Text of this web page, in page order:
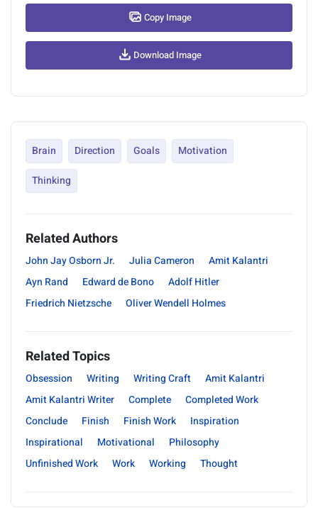
Copy Image
Download Image
Brain Direction Goals
Motivation
Thinking
Related Authors
John Jay Osborn Jr. Julia Cameron
Amit Kalantri
Ayn Rand
Edward de Bono
Adolf Hitler
Friedrich Nietzsche
Oliver Wendell Holmes
Related Topics
Obsession Writing Writing Craft
Amit Kalantri
Amit Kalantri Writer
Complete
Completed Work
Conclude
Finish Finish Work
Inspiration
Inspirational
Motivational
Philosophy
Unfinished Work
Work Working Thought